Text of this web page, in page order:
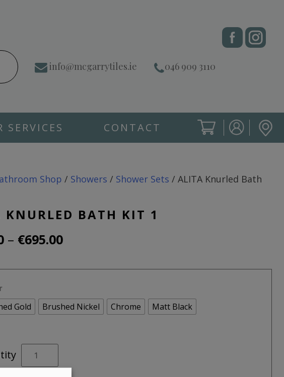
info@mcgarrytiles.ie 046 909 3110
SERVICES CONTACT
Shop / Showers / Shower Sets / ALITA Knurled Bath
BATH KIT 1
– €695.00Price
through
€695.00
Gold Brushed Nickel Chrome Matt Black
ALITA
Knurled
Bath